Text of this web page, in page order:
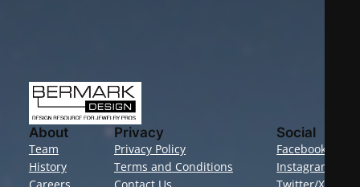
About
Team
History
Privacy
Privacy Policy
Terms and Conditions
Social
Facebook
Instagram